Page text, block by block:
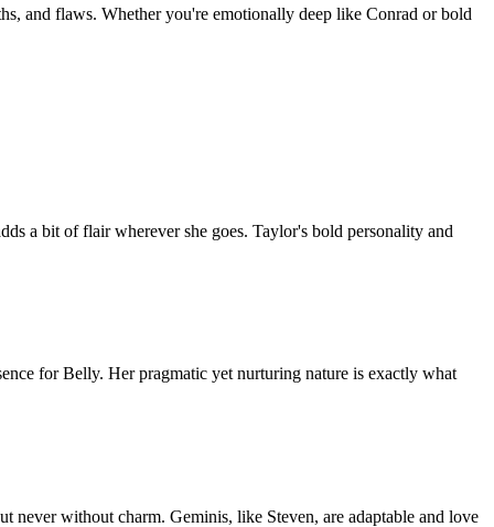
and flaws. Whether you're emotionally deep like Conrad or bold
a bit of flair wherever she goes. Taylor's bold personality and
for Belly. Her pragmatic yet nurturing nature is exactly what
never without charm. Geminis, like Steven, are adaptable and love